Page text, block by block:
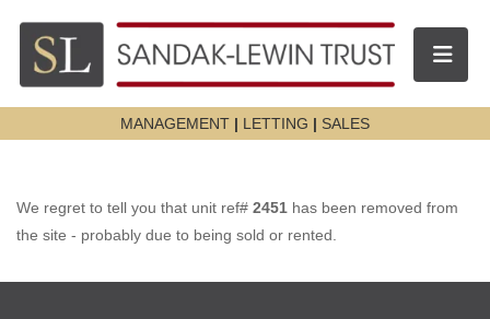
Toggle
MANAGEMENT | LETTING | SALES
We regret to tell you that unit ref# 2451 has been removed from
the site - probably due to being sold or rented.